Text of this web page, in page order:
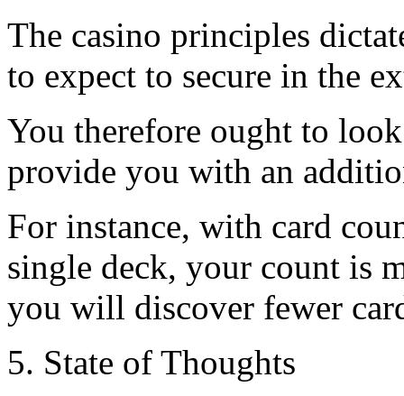
The casino principles
to expect to secure in the
You therefore ought to
provide you with an
For instance, with card
single deck, your count is
you will discover fewer
5. State of Thoughts